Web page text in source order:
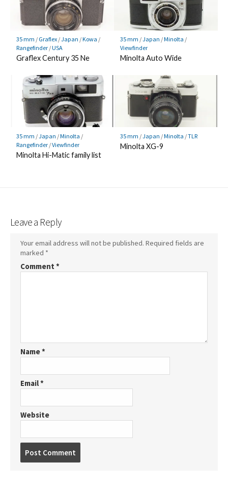
35 mm / Graflex/Japan /Kowa /
Rangefinder/USA
Graflex Century 35 Ne
35 mm /Japan /Minolta /
Viewfinder
Minolta Auto Wide
35 mm /Japan /Minolta /
Rangefinder/Viewfinder
Minolta Hi-Matic family list
35 mm /Japan /Minolta /TLR
Minolta XG-9
Leave a Reply
Your email address will not be published. Required fields are
marked *
Comment *
Name*
Email*
Website